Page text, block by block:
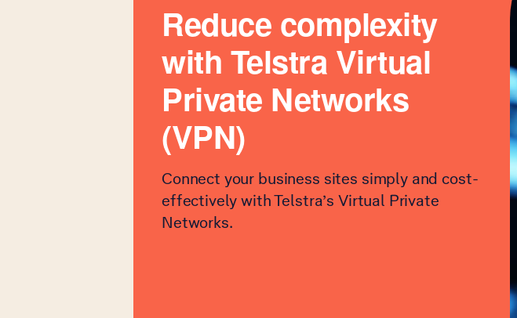
Reduce complexity
with Telstra Virtual
Private Networks
(VPN)
Connect your business sites simply and cost-
effectively with Telstra’s Virtual Private
Networks.